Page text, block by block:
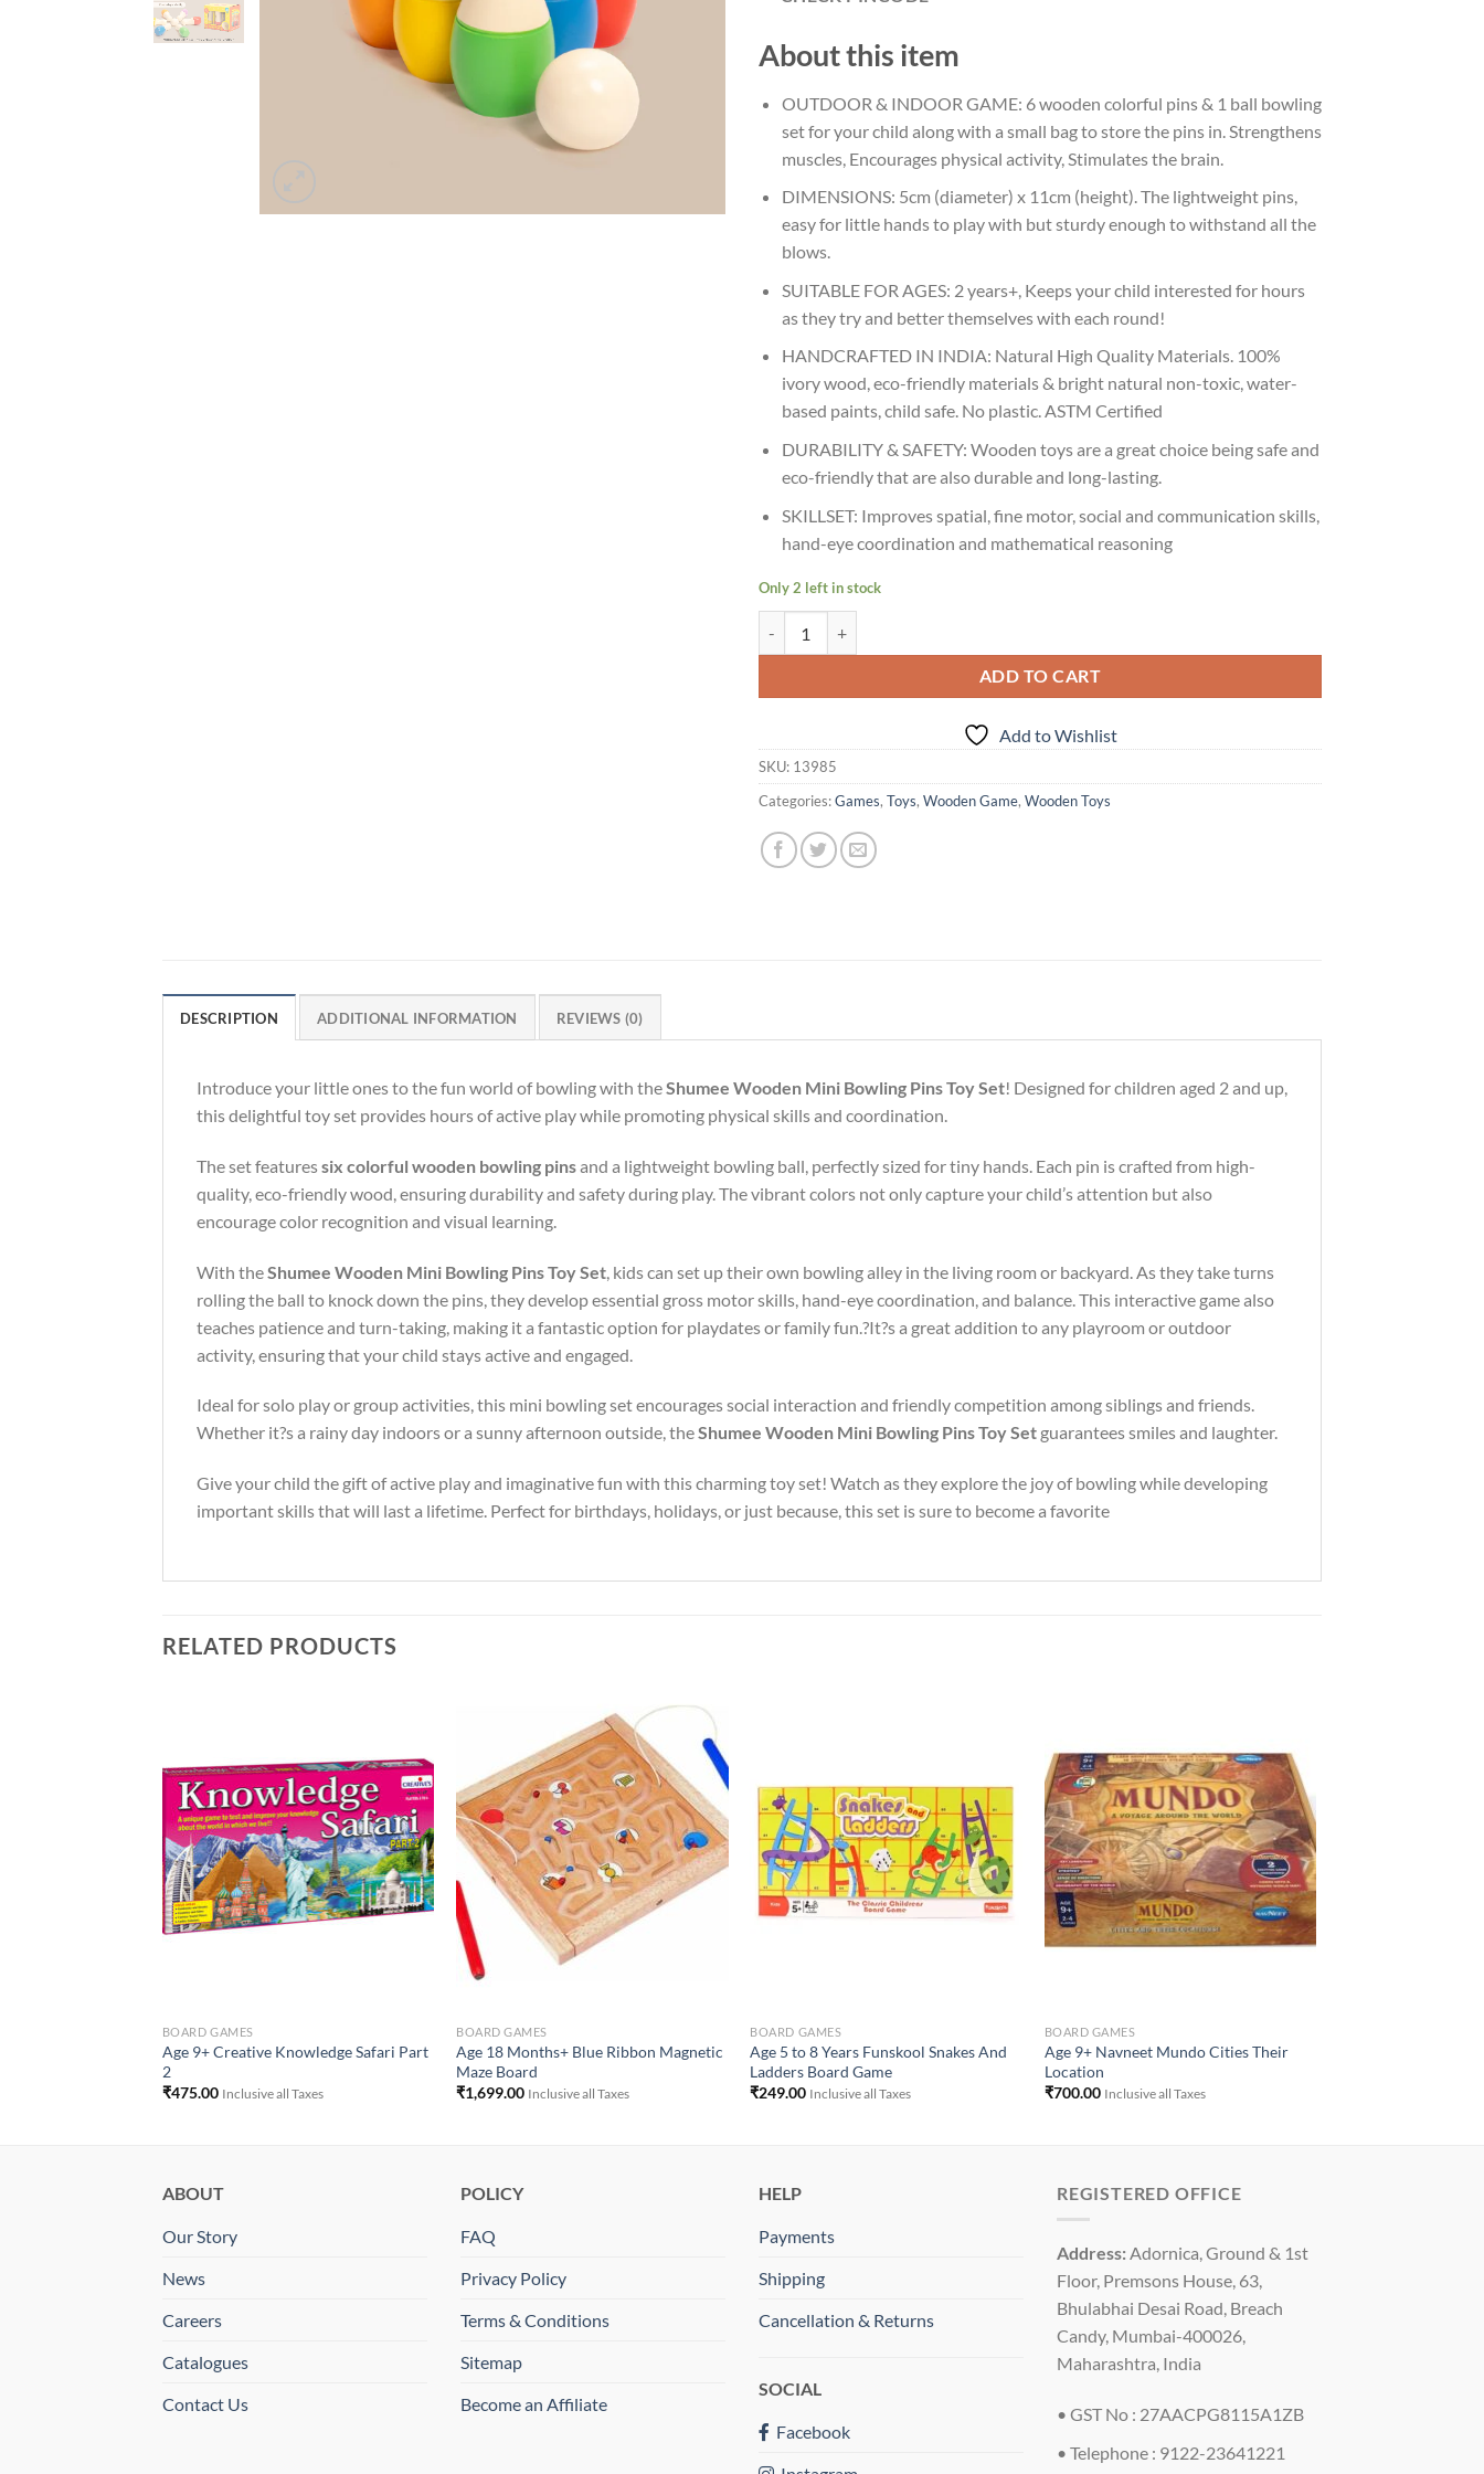
About this item
OUTDOOR & INDOOR GAME: 6 wooden colorful pins & 1 ball bowling
set for your child along with a small bag to store the pins in. Strengthens
muscles, Encourages physical activity, Stimulates the brain.
DIMENSIONS: 5cm (diameter) x 11cm (height). The lightweight pins,
easy for little hands to play with but sturdy enough to withstand all the
blows.
SUITABLE FOR AGES: 2 years+, Keeps your child interested for hours
as they try and better themselves with each round!
HANDCRAFTED IN INDIA: Natural High Quality Materials. 100%
ivory wood, eco-friendly materials & bright natural non-toxic, water-
based paints, child safe. No plastic. ASTM Certified
DURABILITY & SAFETY: Wooden toys are a great choice being safe and
eco-friendly that are also durable and long-lasting.
SKILLSET: Improves spatial, fine motor, social and communication skills,
hand-eye coordination and mathematical reasoning
Only 2 left in stock
ADD TO CART
Add to Wishlist
SKU: 13985
Categories:Games, Toys, Wooden Game, Wooden Toys
DESCRIPTION ADDITIONAL INFORMATION REVIEWS (0)
Introduce your little ones to the fun world of bowling with theShumee Wooden Mini Bowling Pins Toy Set! Designed for children aged 2 and up,
this delightful toy set provides hours of active play while promoting physical skills and coordination.
The set featuressix colorful wooden bowling pinsand a lightweight bowling ball, perfectly sized for tiny hands. Each pin is crafted from high-
quality, eco-friendly wood, ensuring durability and safety during play. The vibrant colors not only capture your child’s attention but also
encourage color recognition and visual learning.
With theShumee Wooden Mini Bowling Pins Toy Set , kids can set up their own bowling alley in the living room or backyard. As they take turns
rolling the ball to knock down the pins, they develop essential gross motor skills, hand-eye coordination, and balance. This interactive game also
teaches patience and turn-taking, making it a fantastic option for playdates or family fun.?It?s a great addition to any playroom or outdoor
activity, ensuring that your child stays active and engaged.
Ideal for solo play or group activities, this mini bowling set encourages social interaction and friendly competition among siblings and friends.
Whether it?s a rainy day indoors or a sunny afternoon outside, theShumee Wooden Mini Bowling Pins Toy Set guarantees smiles and laughter.
Give your child the gift of active play and imaginative fun with this charming toy set! Watch as they explore the joy of bowling while developing
important skills that will last a lifetime. Perfect for birthdays, holidays, or just because, this set is sure to become a favorite
RELATED PRODUCTS
Add to
Wishlist
BOARD GAMES
Age 9+ Creative Knowledge Safari Part
2
₹475.00 Inclusive all Taxes
Add to
Wishlist
BOARD GAMES
Age 18 Months+ Blue Ribbon Magnetic
Maze Board
₹1,699.00 Inclusive all Taxes
Add to
Wishlist
BOARD GAMES
Age 5 to 8 Years Funskool Snakes And
Ladders Board Game
₹249.00 Inclusive all Taxes
Add to
Wishlist
BOARD GAMES
Age 9+ Navneet Mundo Cities Their
Location
₹700.00 Inclusive all Taxes
ABOUT
Our Story
News
Careers
Catalogues
Contact Us
POLICY
FAQ
Privacy Policy
Terms & Conditions
Sitemap
Become an Affiliate
HELP
Payments
Shipping
Cancellation & Returns
SOCIAL
Facebook
REGISTERED OFFICE
Address:Adornica, Ground & 1st
Floor, Premsons House, 63,
Bhulabhai Desai Road, Breach
Candy, Mumbai-400026,
Maharashtra, India
• GST No : 27AACPG8115A1ZB
• Telephone : 9122-23641221